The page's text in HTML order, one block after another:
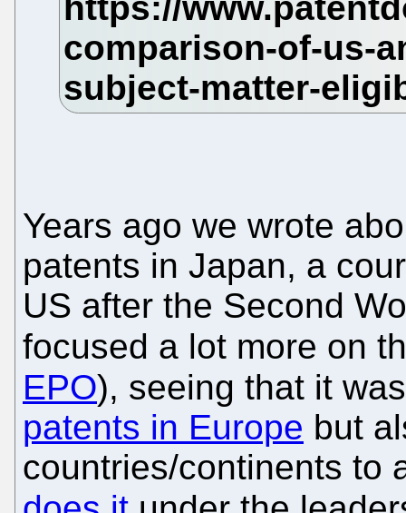
Years ago we wrote
patents in Japan, a
US after the Second
focused a lot more on
EPO), seeing that it
patents in Europe but
countries/continents to